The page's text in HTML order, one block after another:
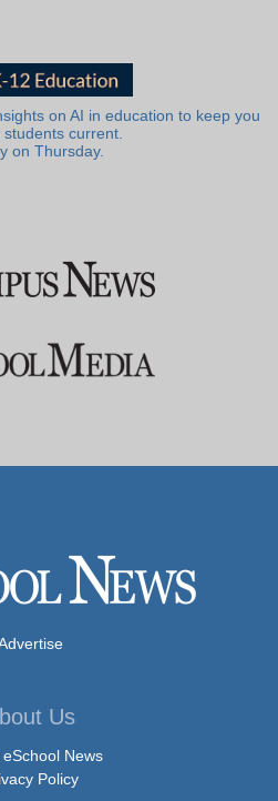
on AI in education to keep you
students current.
on Thursday.
Us
News
Policy